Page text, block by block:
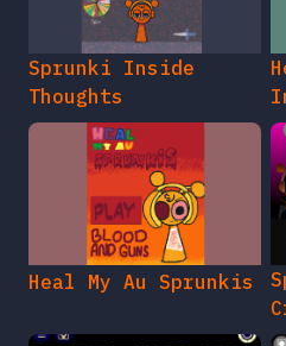
Sprunki Inside
Thoughts
Heal My Au Sprunkis